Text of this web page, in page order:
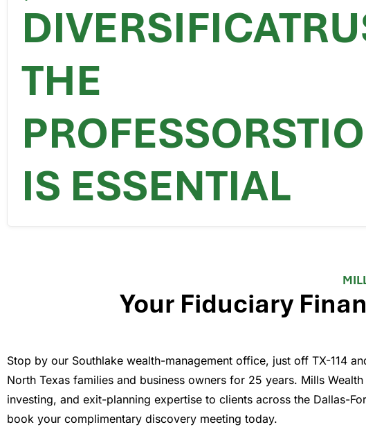
THE
IS ESSENTIAL
Your Fiduciary
Stop by our Southlake wealth-management office, just off TX-114
North Texas families and business owners for 25 years. Mills
investing, and exit-planning expertise to clients across the Dallas-
book your complimentary discovery meeting today.